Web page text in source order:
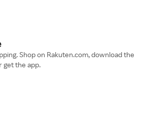
Shop on Rakuten.com, download the
get the app.